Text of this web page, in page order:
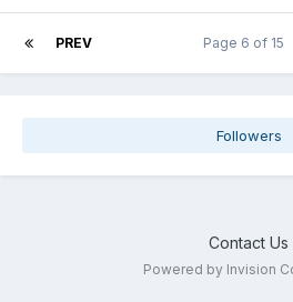
PREV Page 6 of 15
Followers
Contact Us
Powered by Invision